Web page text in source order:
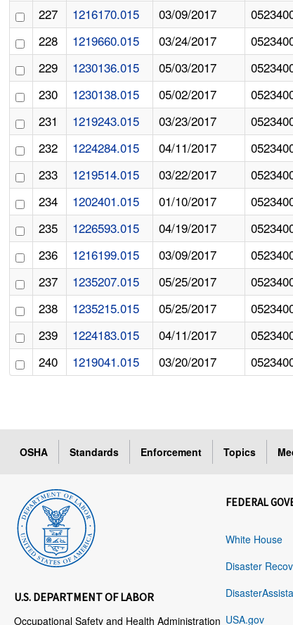
227
1216170.015 03/09/2017
228
1219660.015 03/24/2017
229
1230136.015 05/03/2017
230
1230138.015 05/02/2017
231
1219243.015 03/23/2017
232
1224284.015 04/11/2017
233
1219514.015 03/22/2017
234
1202401.015 01/10/2017
235
1226593.015 04/19/2017
236
1216199.015 03/09/2017
237
1235207.015 05/25/2017
238
1235215.015 05/25/2017
239
1224183.015 04/11/2017
240
1219041.015 03/20/2017
OSHA Standards Enforcement Topics
U.S. DEPARTMENT OF LABOR
Occupational Safety and Health Administration
FEDERAL
White House
Disaster
USA.gov